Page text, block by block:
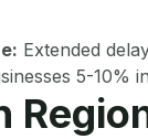
Extended
5-10%